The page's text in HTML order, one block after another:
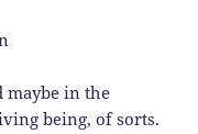
maybe in the
being, of sorts.